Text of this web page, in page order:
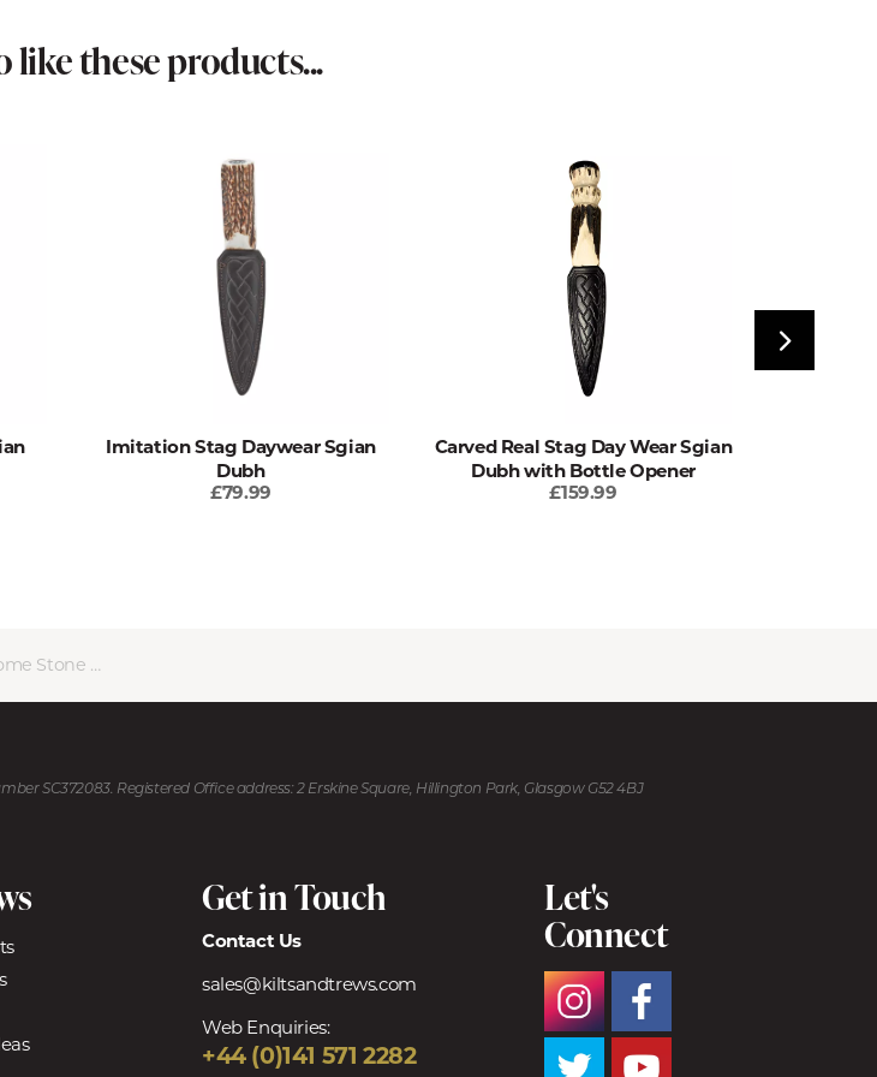
like these products...
Imitation Stag Daywear Sgian
Dubh
£79.99
Carved Real Stag Day Wear Sgian
Dubh with Bottle Opener
£159.99
Top Sgian Dubh
SC372083. Registered Office address: 2 Erskine Square, Hillington Park, Glasgow G52 4BJ
Get in Touch
Contact Us
sales@kiltsandtrews.com
Web Enquiries:
+44 (0)141 571 2282
Let's
Connect